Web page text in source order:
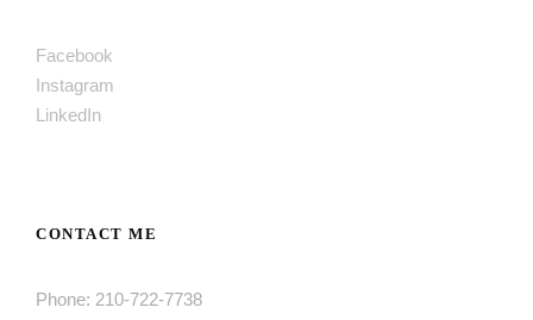
Facebook
Instagram
LinkedIn
CONTACT ME
Phone: 210-722-7738